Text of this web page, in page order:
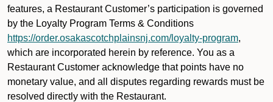
features, a Restaurant Customer’s participation is governed
by the Loyalty Program Terms & Conditions
https://order.osakascotchplainsnj.com/loyalty-program,
which are incorporated herein by reference. You as a
Restaurant Customer acknowledge that points have no
monetary value, and all disputes regarding rewards must be
resolved directly with the Restaurant.